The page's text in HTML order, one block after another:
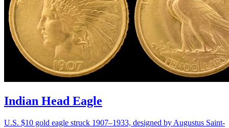
Indian Head Eagle
U.S. $10 gold eagle struck 1907–1933, designed by Augustus Saint-